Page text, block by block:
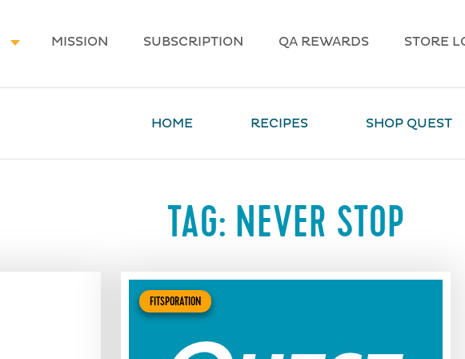
MISSION SUBSCRIPTION QA REWARDS STORE
HOME RECIPES SHOP QUEST
TAG: NEVER STOP
FITSPORATION